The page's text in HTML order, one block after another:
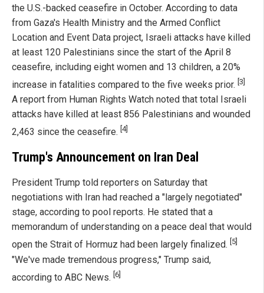
the U.S.-backed ceasefire in October. According to data
from Gaza's Health Ministry and the Armed Conflict
Location and Event Data project, Israeli attacks have killed
at least 120 Palestinians since the start of the April 8
ceasefire, including eight women and 13 children, a 20%
increase in fatalities compared to the five weeks prior. [3]
A report from Human Rights Watch noted that total Israeli
attacks have killed at least 856 Palestinians and wounded
2,463 since the ceasefire. [4]
Trump's Announcement on Iran Deal
President Trump told reporters on Saturday that
negotiations with Iran had reached a "largely negotiated"
stage, according to pool reports. He stated that a
memorandum of understanding on a peace deal that would
open the Strait of Hormuz had been largely finalized. [5]
"We've made tremendous progress," Trump said,
according to ABC News. [6]